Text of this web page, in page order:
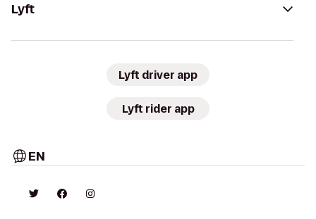
Lyft
Lyft driver app
Lyft rider app
EN